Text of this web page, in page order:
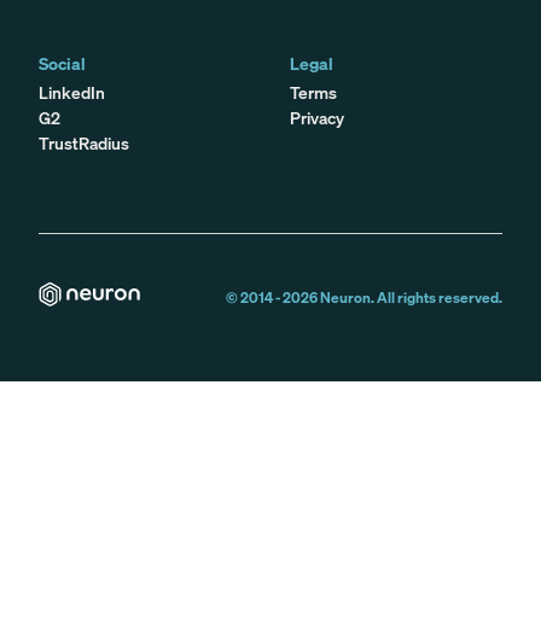
Social
LinkedIn
G2
TrustRadius
Legal
Terms
Privacy
© 2014 -2026Neuron. All rights reserved.